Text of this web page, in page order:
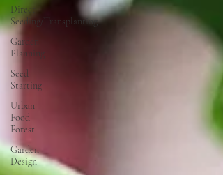
Direct
Seeding/Transplanting
Garden
Planning
Seed
Starting
Urban
Food
Forest
Garden
Design